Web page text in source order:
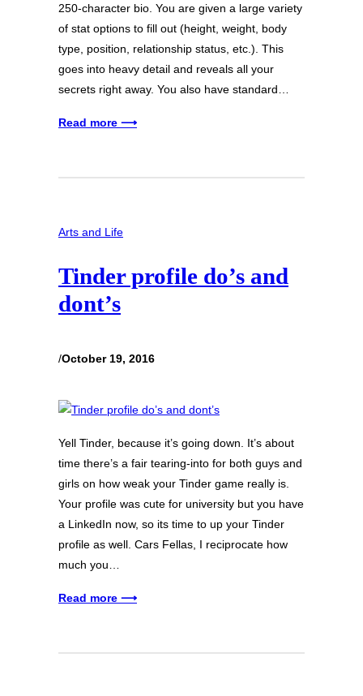
250-character bio. You are given a large variety
of stat options to fill out (height, weight, body
type, position, relationship status, etc.). This
goes into heavy detail and reveals all your
secrets right away. You also have standard…
Read more ⟶
Arts and Life
Tinder profile do’s and
dont’s
/October 19, 2016
Yell Tinder, because it’s going down. It’s about
time there’s a fair tearing-into for both guys and
girls on how weak your Tinder game really is.
Your profile was cute for university but you have
a LinkedIn now, so its time to up your Tinder
profile as well. Cars Fellas, I reciprocate how
much you…
Read more ⟶